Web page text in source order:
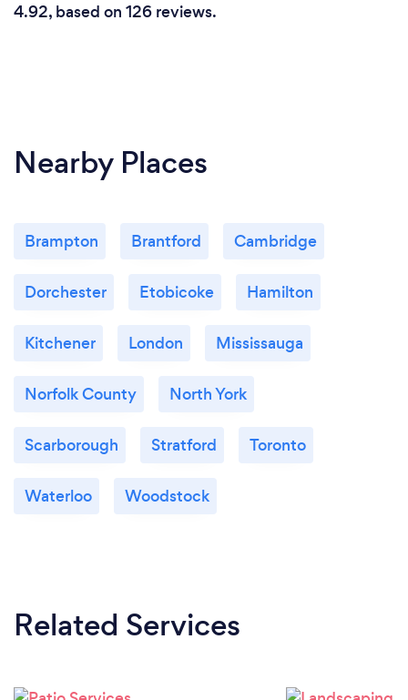
4.92, based on 126 reviews.
Nearby Places
Brampton Brantford Cambridge
Dorchester Etobicoke Hamilton
Kitchener London Mississauga
Norfolk County North York
Scarborough Stratford Toronto
Waterloo Woodstock
Related Services